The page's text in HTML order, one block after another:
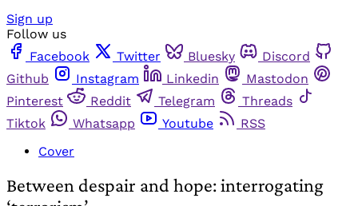
Sign up
Follow us
Facebook
Twitter Bluesky
Discord
Github
Instagram Linkedin
Mastodon
Pinterest
Reddit Telegram
Threads
Tiktok
Whatsapp Youtube
RSS
Cover
Between despair and hope: interrogating